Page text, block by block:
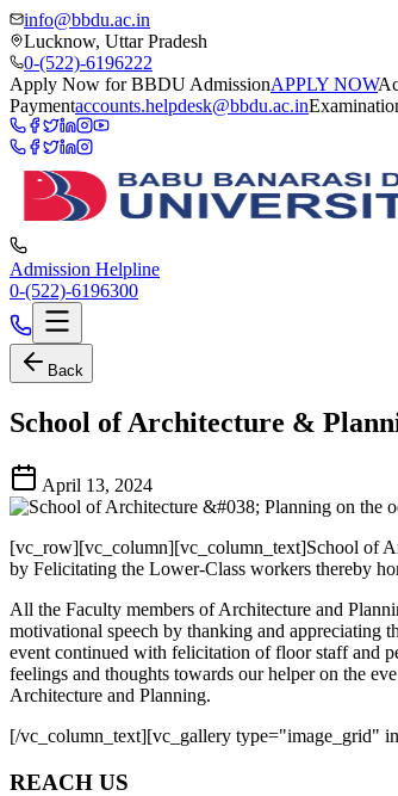
info@bbdu.ac.in
Lucknow, Uttar Pradesh
0-(522)-6196222
Apply Now for BBDU AdmissionAPPLY NOW
Paymentaccounts.helpdesk@bbdu.ac.in
Admission Helpline
0-(522)-6196300
Back
School of Architecture &
April 13, 2024
[vc_row][vc_column][vc_column_text]School of
by Felicitating the Lower-Class workers thereby
All the Faculty members of Architecture and
motivational speech by thanking and
event continued with felicitation of floor staff and
feelings and thoughts towards our helper on the
Architecture and Planning.
[/vc_column_text][vc_gallery type="image_grid"
REACH US